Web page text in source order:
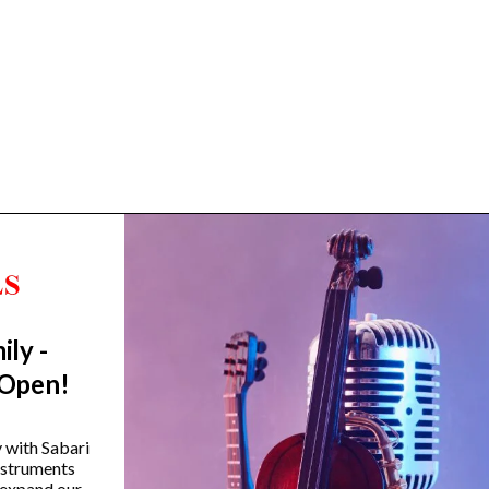
Trending Categories
Guitars
Headphones
-
with Sabari